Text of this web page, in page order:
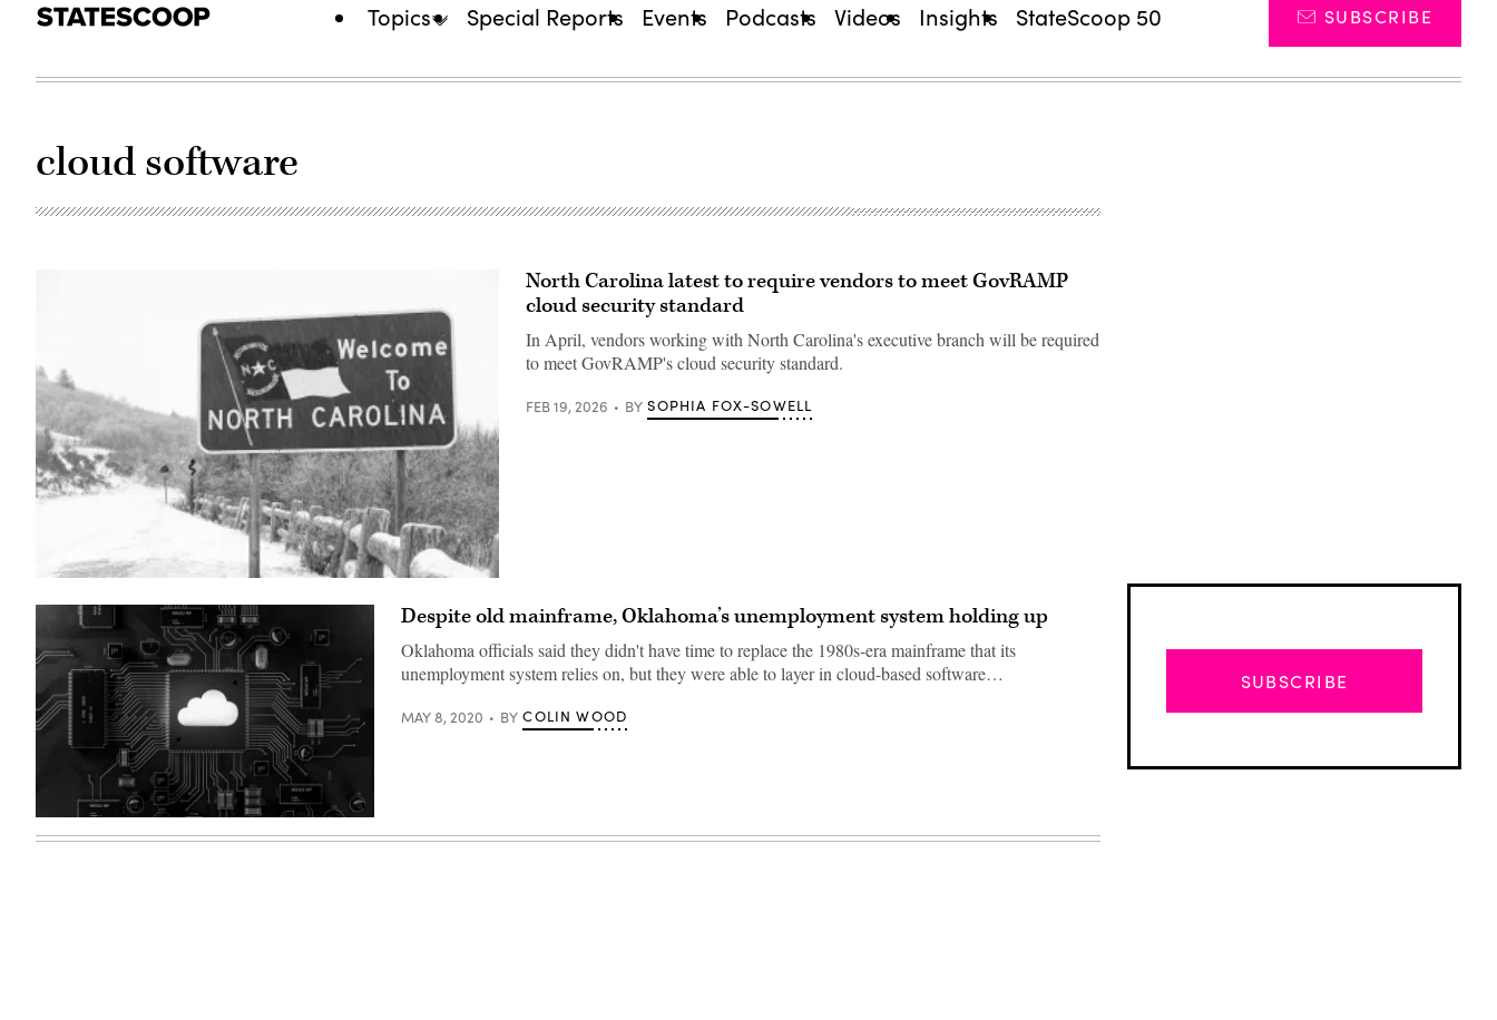
Topics Special Reports Events Podcasts Videos Insights StateScoop 50 SUBSCRIBE
cloud software
Images)
North Carolina latest to require vendors to meet GovRAMP
cloud security standard
In April, vendors working with North Carolina's executive branch will be required
to meet GovRAMP's cloud security standard.
FEB 19, 2026 BY SOPHIA FOX-SOWELL
(Getty
Images)
Despite old mainframe, Oklahoma’s unemployment system holding up
Oklahoma officials said they didn't have time to replace the 1980s-era mainframe that its
unemployment system relies on, but they were able to layer in cloud-based software…
MAY 8, 2020 BY COLIN WOOD
SUBSCRIBE